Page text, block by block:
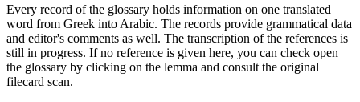
Every record of the glossary holds information on one translated
word from Greek into Arabic. The records provide grammatical data
and editor's comments as well. The transcription of the references is
still in progress. If no reference is given here, you can check open
the glossary by clicking on the lemma and consult the original
filecard scan.